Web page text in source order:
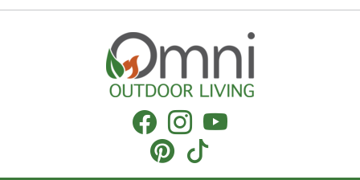
Omni Outdoor Living
Facebook
Instagram
YouTube
Pinterest
Tiktok